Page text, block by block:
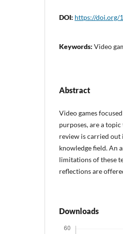
DOI: https://doi.org/
Keywords: Video
Abstract
Video games
purposes, are a
review is carried
knowledge field. An
limitations of these
reflections are
Downloads